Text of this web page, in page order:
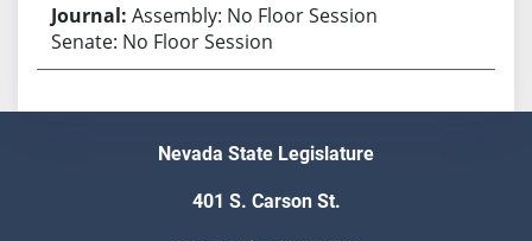
Assembly: No Floor Session
Senate: No Floor Session
Nevada State Legislature
401 S. Carson St.